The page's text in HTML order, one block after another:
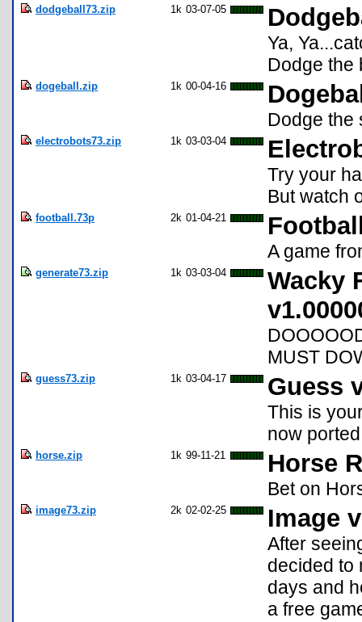
dodgeball73.zip 1k 03-07-05
Ya,
Dodge the
dogeball.zip 1k 00-04-16
Dodge the
electrobots73.zip 1k 03-03-04
Try your
But watch
football.73p 2k 01-04-21
A game
generate73.zip 1k 03-03-04
Wacky
MUST
guess73.zip 1k 03-04-17 Guess
This is
now
horse.zip 1k 99-11-21 Horse
Bet on
image73.zip 2k 02-02-25 Image
After
decided to
days and
a free